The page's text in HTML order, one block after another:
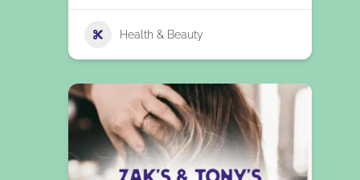
Health & Beauty